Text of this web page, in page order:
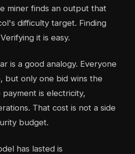
miner finds an output that
difficulty target. Finding
it is easy.
is a good analogy. Everyone
but only one bid wins the
is electricity,
That cost is not a side
budget.
has lasted is